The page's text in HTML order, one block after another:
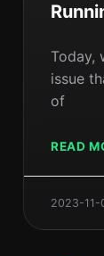
Today,
issue
of
READ
2023-11-